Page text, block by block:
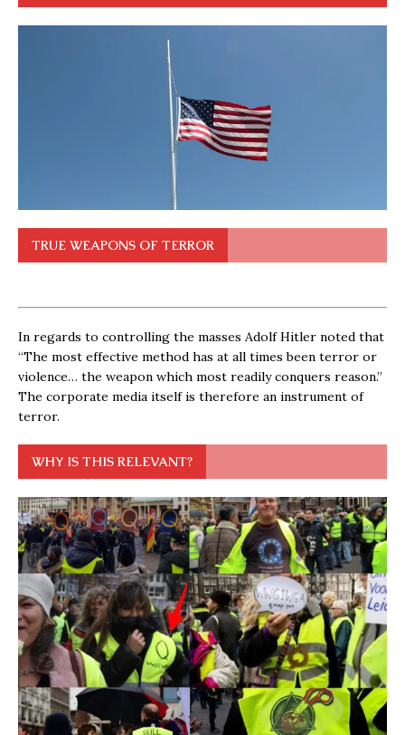
TRUE WEAPONS OF TERROR
In regards to controlling the masses Adolf Hitler noted that
“The most effective method has at all times been terror or
violence… the weapon which most readily conquers reason.”
The corporate media itself is therefore an instrument of
terror.
WHY IS THIS RELEVANT?